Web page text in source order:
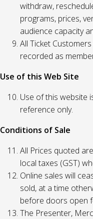
withdraw,
programs, prices,
audience capacity
All Ticket
recorded as
Use of this Web Site
Use of this website
reference only.
Conditions of Sale
All Prices quoted
local taxes (GST)
Online sales will
sold, at a time
before doors open
The Presenter,